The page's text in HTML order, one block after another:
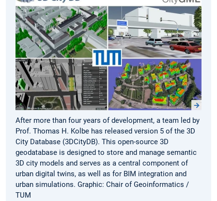
After more than four years of development, a team led by
Prof. Thomas H. Kolbe has released version 5 of the 3D
City Database (3DCityDB). This open-source 3D
geodatabase is designed to store and manage semantic
3D city models and serves as a central component of
urban digital twins, as well as for BIM integration and
urban simulations. Graphic: Chair of Geoinformatics /
TUM